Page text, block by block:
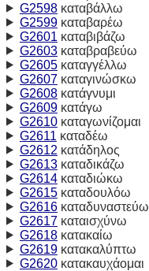
G2598καταβάλλω
G2599καταβαρέω
G2601 καταβιβάζω
G2603καταβραβεύω
G2605καταγγέλλω
G2607καταγινώσκω
G2608κατάγνυμι
G2609κατάγω
G2610καταγωνίζομαι
G2611 καταδέω
G2612 κατάδηλος
G2613καταδικάζω
G2614καταδιώκω
G2615καταδουλόω
G2616καταδυναστεύω
G2617καταισχύνω
G2618κατακαίω
G2619κατακαλύπτω
G2620κατακαυχάομαι